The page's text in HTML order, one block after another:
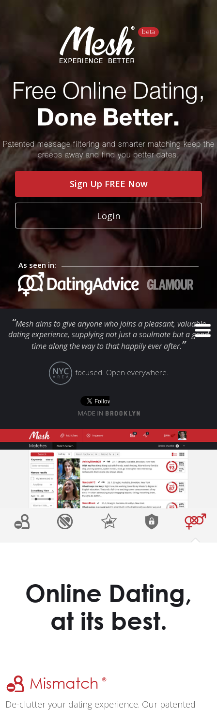
TEAM
PRESS
BLOG
Free Online Dating,
Done Better.
Patented message filtering and smarter matching keep the
creeps away and find you better dates.
Login
Sign Up FREE Now
As seen in:
“Mesh aims to give anyone who joins a pleasant, valuable
dating experience, supplying not just a soulmate but a good
time along the way to that happily ever after.”
focused. Open everywhere.
Online Dating,
at its best.
Mismatch®
De-clutter your dating experience. Our patented